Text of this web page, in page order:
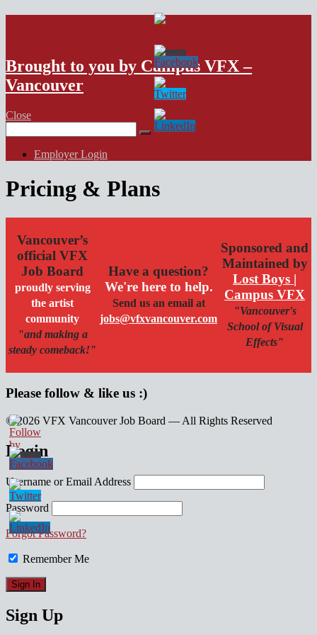
VFX Vancouver Job Board
Brought to you by Campus VFX –
Vancouver
Close
for:
Employer Login
Pricing & Plans
Vancouver’s
official VFX
Job Board
proudly serving
the artist
community
"and making a
steady comeback!"
Have a question?
We're here to help.
Send us an email at
jobs@vfxvancouver.com
Sponsored and
Maintained by
Lost Boys |
Campus VFX
"Vancouver's
School of Visual
Effects"
Please follow & like us :)
© 2026 VFX Vancouver Job Board — All Rights Reserved
linkedin
twitter
facebook
Login
Username or Email Address
Password
Forgot Password?
Remember Me
Sign Up